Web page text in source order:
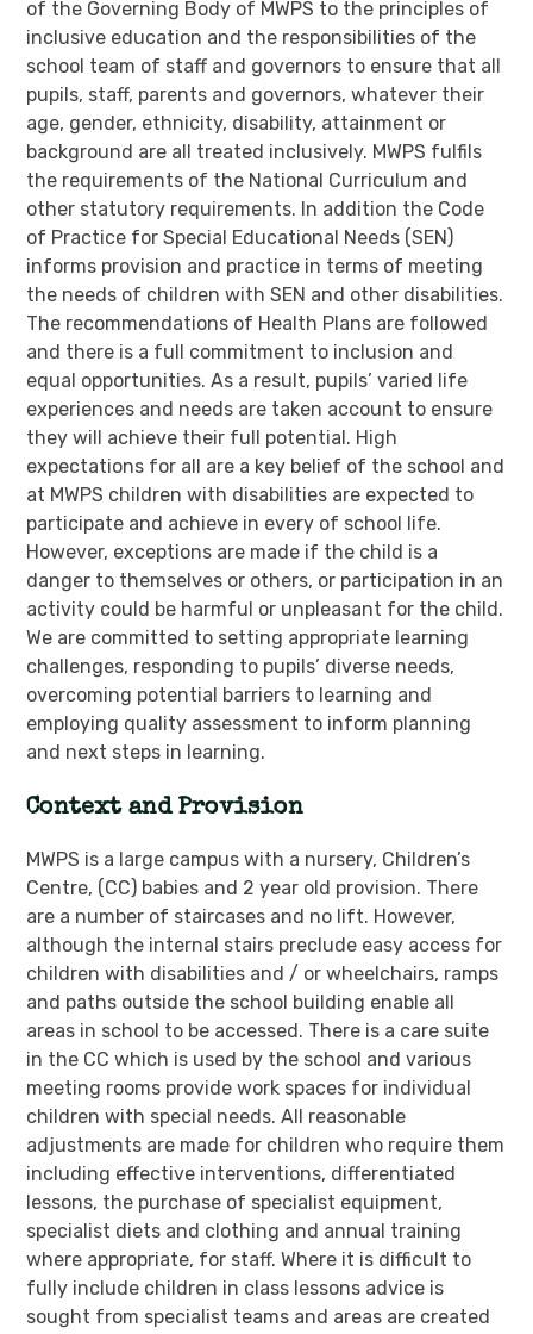
of the Governing Body of MWPS to the principles of
inclusive education and the responsibilities of the
school team of staff and governors to ensure that all
pupils, staff, parents and governors, whatever their
age, gender, ethnicity, disability, attainment or
background are all treated inclusively. MWPS fulfils
the requirements of the National Curriculum and
other statutory requirements. In addition the Code
of Practice for Special Educational Needs (SEN)
informs provision and practice in terms of meeting
the needs of children with SEN and other disabilities.
The recommendations of Health Plans are followed
and there is a full commitment to inclusion and
equal opportunities. As a result, pupils’ varied life
experiences and needs are taken account to ensure
they will achieve their full potential. High
expectations for all are a key belief of the school and
at MWPS children with disabilities are expected to
participate and achieve in every of school life.
However, exceptions are made if the child is a
danger to themselves or others, or participation in an
activity could be harmful or unpleasant for the child.
We are committed to setting appropriate learning
challenges, responding to pupils’ diverse needs,
overcoming potential barriers to learning and
employing quality assessment to inform planning
and next steps in learning.
Context and Provision
MWPS is a large campus with a nursery, Children’s
Centre, (CC) babies and 2 year old provision. There
are a number of staircases and no lift. However,
although the internal stairs preclude easy access for
children with disabilities and / or wheelchairs, ramps
and paths outside the school building enable all
areas in school to be accessed. There is a care suite
in the CC which is used by the school and various
meeting rooms provide work spaces for individual
children with special needs. All reasonable
adjustments are made for children who require them
including effective interventions, differentiated
lessons, the purchase of specialist equipment,
specialist diets and clothing and annual training
where appropriate, for staff. Where it is difficult to
fully include children in class lessons advice is
sought from specialist teams and areas are created